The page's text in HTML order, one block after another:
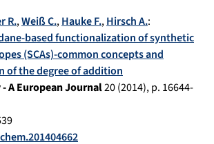
R.,Weiß C.,Hauke F.,Hirsch A.:
based functionalization of synthetic
(SCAs)-common concepts and
of the degree of addition
A European Journal20(2014), p. 16644-